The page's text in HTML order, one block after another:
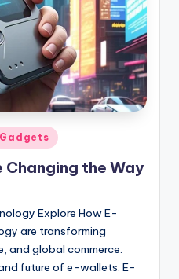
Gadgets
the Way
Explore How E-
are transforming
and global commerce.
future of e-wallets. E-